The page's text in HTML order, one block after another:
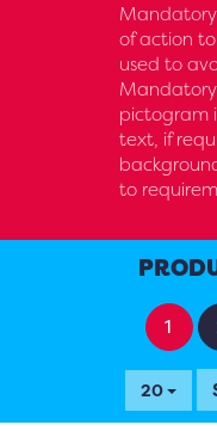
Mandatory
of action
used to
pictogram
text, if
to
1
20